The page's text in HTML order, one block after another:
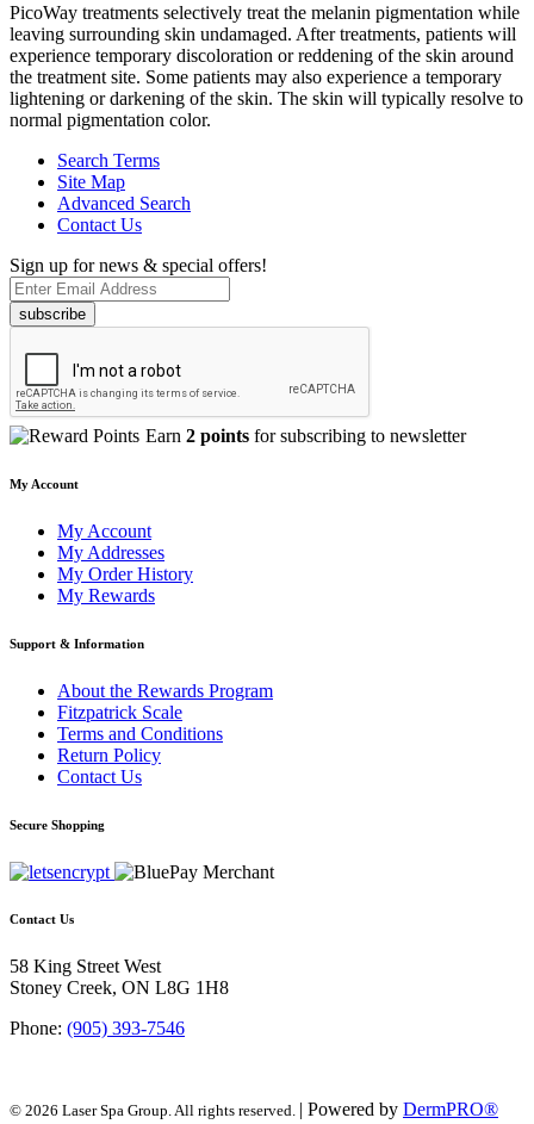
PicoWay treatments selectively treat the melanin pigmentation while
leaving surrounding skin undamaged. After treatments, patients will
experience temporary discoloration or reddening of the skin around
the treatment site. Some patients may also experience a temporary
lightening or darkening of the skin. The skin will typically resolve to
normal pigmentation color.
Search Terms
Site Map
Advanced Search
Contact Us
Sign up for news & special offers!
subscribe
Earn 2 points for subscribing to newsletter
My Account
My Account
My Addresses
My Order History
My Rewards
Support & Information
About the Rewards Program
Fitzpatrick Scale
Terms and Conditions
Return Policy
Contact Us
Secure Shopping
Contact Us
58 King Street West
Stoney Creek, ON L8G 1H8
Phone: (905) 393-7546
© 2026 Laser Spa Group. All rights reserved. | Powered by DermPRO®